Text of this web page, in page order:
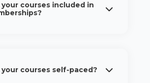
your courses included in
your courses self-paced?